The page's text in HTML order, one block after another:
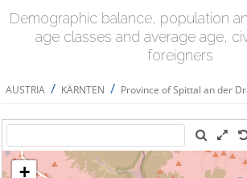
Demographic balance, population
age classes and average age,
foreigners
AUSTRIA / KÄRNTEN / Province of Spittal an der